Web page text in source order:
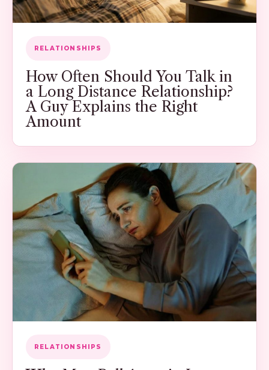
RELATIONSHIPS
How Often Should You Talk in
a Long Distance Relationship?
A Guy Explains the Right
Amount
RELATIONSHIPS